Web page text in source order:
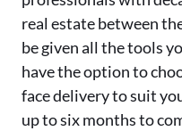
real estate between
be given all the tools
have the option to
face delivery to suit
up to six months to